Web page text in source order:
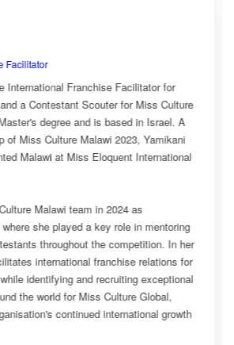
National Director
Esnarth Muyenza is the National Director of Miss
Malawi, bringing with her a wealth of experience
passion for cultural advocacy and women's
journey with the organisation began as a Miss
Ambassador, where she actively promoted the
She later earned the title of Miss Popularity, a
her outstanding public engagement, influence,
with audiences. Today, as National Director,
key role in the growth and development of Miss
overseeing national activities, mentoring
advancing the organisation's vision of celebrating
cultural heritage while empowering young women